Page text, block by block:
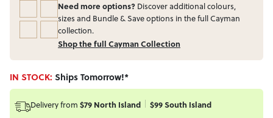
Need more options? Discover additional colours,
sizes and Bundle & Save options in the full Cayman
collection.
Shop the full Cayman Collection
IN STOCK: Ships Tomorrow!*
Delivery from $79 North Island $99 South Island